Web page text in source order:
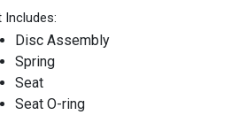
Includes:
Disc Assembly
Spring
Seat
Seat O-ring